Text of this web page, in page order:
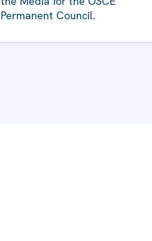
Permanent Council.